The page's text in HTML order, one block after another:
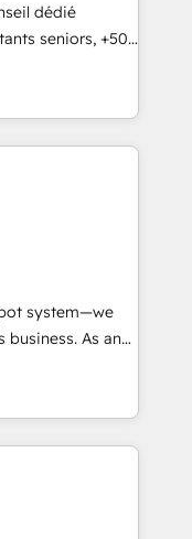
dédié
seniors, +500
: faire de
pour votre
de
données et
&
reporting &
&
téléphonie,
à l'international,
system—we
As an
specialize in
that
efficiency,
What
deeply